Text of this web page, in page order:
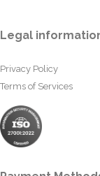
Legal
Privacy Policy
Terms of Services